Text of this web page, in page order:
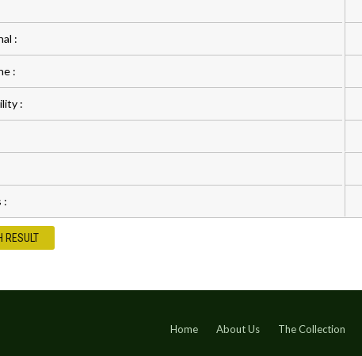
:
:
:
:
RESULT
Home About Us The Collection